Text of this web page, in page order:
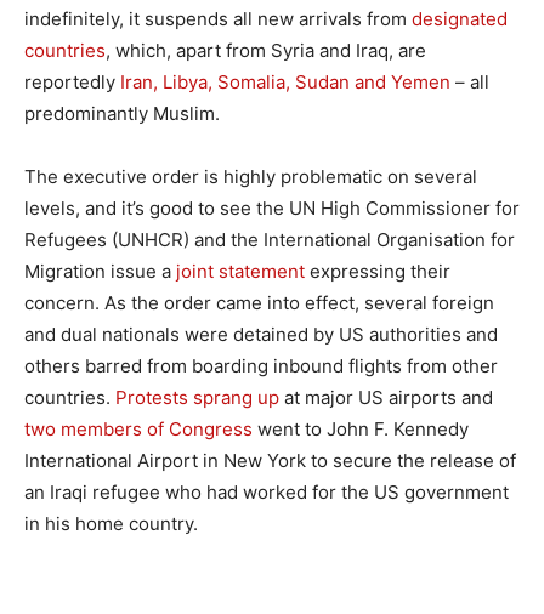
indefinitely, it suspends all new arrivals from designated
countries, which, apart from Syria and Iraq, are
reportedly Iran, Libya, Somalia, Sudan and Yemen – all
predominantly Muslim.
The executive order is highly problematic on several
levels, and it’s good to see the UN High Commissioner for
Refugees (UNHCR) and the International Organisation for
Migration issue a joint statement expressing their
concern. As the order came into effect, several foreign
and dual nationals were detained by US authorities and
others barred from boarding inbound flights from other
countries. Protests sprang up at major US airports and
two members of Congress went to John F. Kennedy
International Airport in New York to secure the release of
an Iraqi refugee who had worked for the US government
in his home country.